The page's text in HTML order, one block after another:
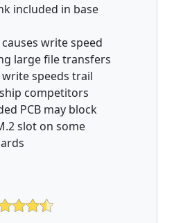
included in base
causes write speed
large file transfers
speeds trail
competitors
PCB may block
slot on some